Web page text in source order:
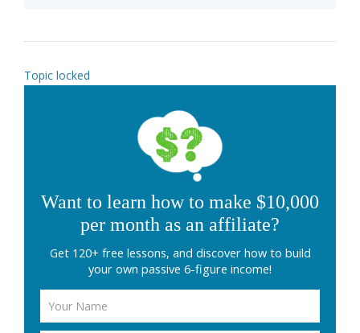
Topic locked
Want to learn how to make $10,000
per month as an affiliate?
Get 120+ free lessons, and discover how to build
your own passive 6-figure income!